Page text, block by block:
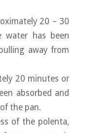
20 – 30
has been
away from
20 minutes or
absorbed and
the pan.
of the polenta,